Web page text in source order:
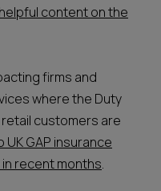
helpful content on the
firms and
where the Duty
customers are
GAP insurance
recent months.